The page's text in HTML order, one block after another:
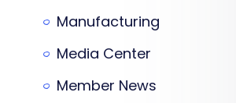
Manufacturing
Media Center
Member News